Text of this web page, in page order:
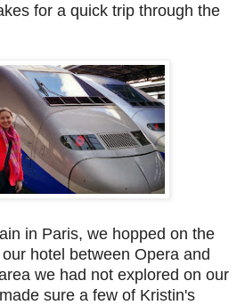
for a quick trip through the
in Paris, we hopped on the
hotel between Opera and
we had not explored on our
sure a few of Kristin's